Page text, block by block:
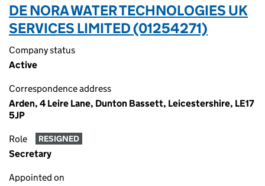
DE NORA WATER TECHNOLOGIES UK
SERVICES LIMITED (01254271)
Company status
Active
Correspondence address
Arden, 4 Leire Lane, Dunton Bassett, Leicestershire, LE17
5JP
Role RESIGNED
Secretary
Appointed on